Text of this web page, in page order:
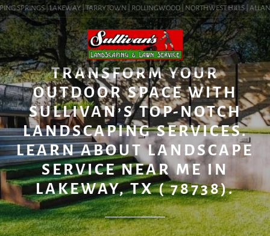
SPRINGS | LAKEWAY | TARRYTOWN | ROLLINGWOOD | NORTHWEST HILLS |
BLOG
TRANSFORM YOUR
OUTDOOR SPACE WITH
SULLIVAN’S TOP-NOTCH
LANDSCAPING SERVICES.
LEARN ABOUT LANDSCAPE
SERVICE NEAR ME IN
LAKEWAY, TX ( 78738).